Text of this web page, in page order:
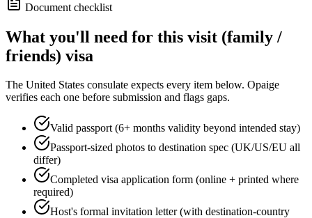
Document checklist
What you'll need for this visit (family /
friends) visa
The United States consulate expects every item below. Opaige
verifies each one before submission and flags gaps.
Valid passport (6+ months validity beyond intended stay)
Passport-sized photos to destination spec (UK/US/EU all
differ)
Completed visa application form (online + printed where
required)
Host's formal invitation letter (with destination-country